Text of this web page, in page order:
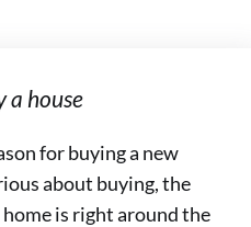
a house
for buying a new
about buying, the
is right around the